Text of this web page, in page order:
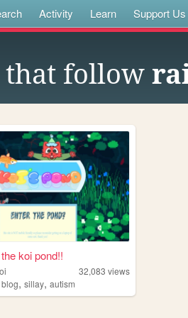
Activity Learn Support Us
that follow
koi pond!!
32,083 views
blog, sillay, autism